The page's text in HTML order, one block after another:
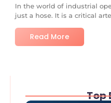
In the world of industrial
just a hose. It is a critical
Read More
Top